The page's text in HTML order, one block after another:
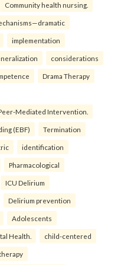
Community health nursing.
implementation
considerations
Drama Therapy
Mediated Intervention.
(EBF) Termination
identification
Pharmacological
ICU Delirium
Delirium prevention
Adolescents
Health. child-centered